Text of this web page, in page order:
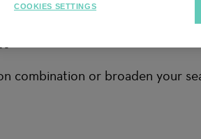
combination or broaden your
COOKIES SETTINGS